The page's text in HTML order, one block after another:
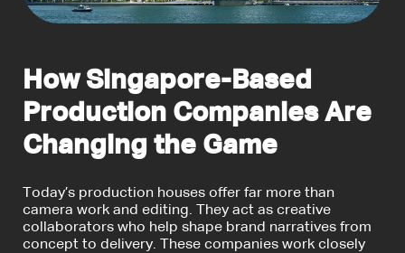
How Singapore-Based
Production Companies Are
Changing the Game
Today’s production houses offer far more than
camera work and editing. They act as creative
collaborators who help shape brand narratives from
concept to delivery. These companies work closely